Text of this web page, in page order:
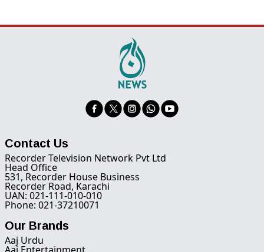
Contact Us
Recorder Television Network Pvt Ltd
Head Office
531, Recorder House Business
Recorder Road, Karachi
UAN: 021-111-010-010
Phone: 021-37210071
Our Brands
Aaj Urdu